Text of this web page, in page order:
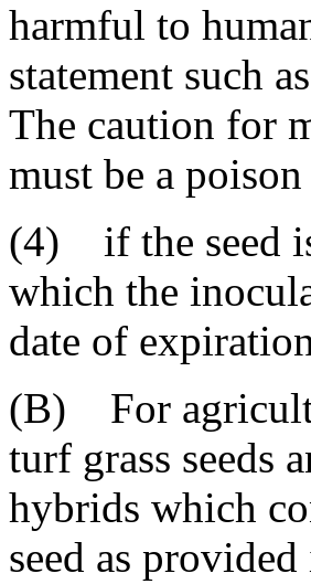
harmful to
statement such
The caution for
must be a
(4) if the seed
which the
date of
(B) For
turf grass seeds
hybrids which
seed as